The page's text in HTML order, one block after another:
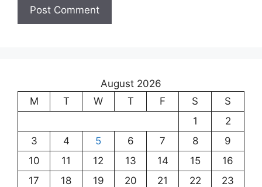
August 2026
M
T W T F S
S
1
2
3
4 5 6 7 8
9
10
11 12 13 14 15
16
17
18 19 20 21 22
23